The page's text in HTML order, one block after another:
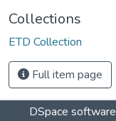
Collections
ETD Collection
Full item page
DSpace software